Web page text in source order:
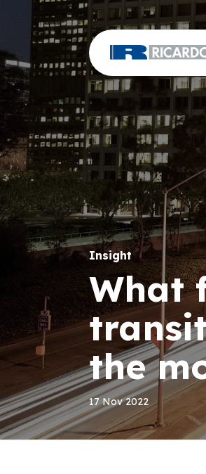
Insight
What
the
17 Nov 2022